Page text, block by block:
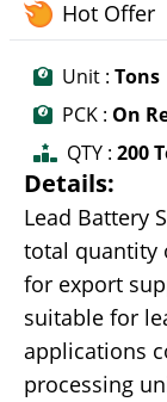
Hot Offer
Unit : Tons
PCK : On
QTY : 200
Details:
Lead Battery
total quantity
for export
suitable for
applications
processing